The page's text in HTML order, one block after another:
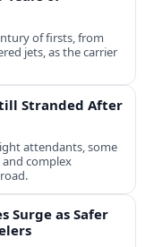
of firsts, from
jets, as the carrier
Stranded After
attendants, some
complex
Surge as Safer